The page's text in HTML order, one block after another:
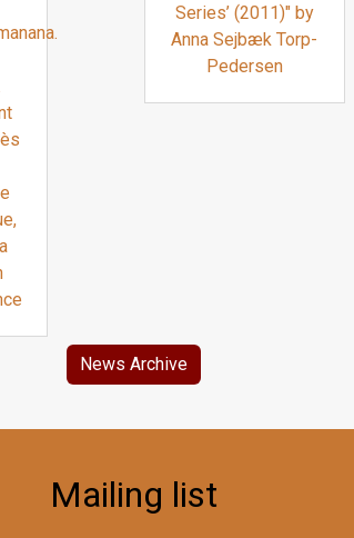
Series’ (2011)" by
Anna Sejbæk Torp-
Pedersen
News Archive
Mailing list